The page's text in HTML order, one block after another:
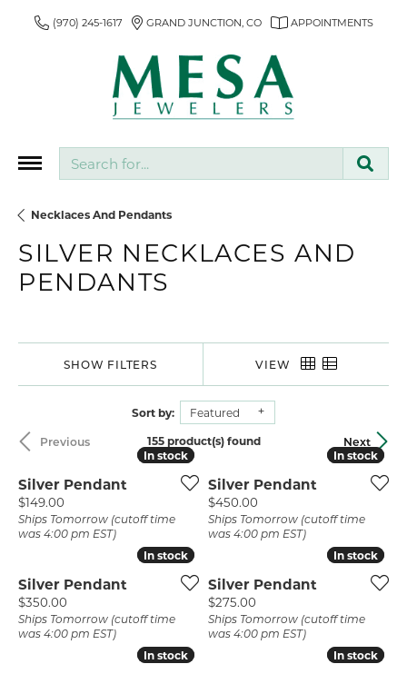
(970) 245-1617 GRAND JUNCTION, CO APPOINTMENTS
Necklaces And Pendants
SILVER NECKLACES AND
PENDANTS
SHOW FILTERS VIEW
Sort by:
Featured
Previous
Next
155 product(s) found
In stock
In stock
Silver Pendant
Price:
$149.00
Ships Tomorrow (cutoff time
was 4:00 pm EST)
In stock
In stock
Silver Pendant
Price:
$450.00
Ships Tomorrow (cutoff time
was 4:00 pm EST)
In stock
In stock
Silver Pendant
Price:
$350.00
Ships Tomorrow (cutoff time
was 4:00 pm EST)
In stock
In stock
Silver Pendant
Price:
$275.00
Ships Tomorrow (cutoff time
was 4:00 pm EST)
In stock
In stock In stock
In stock